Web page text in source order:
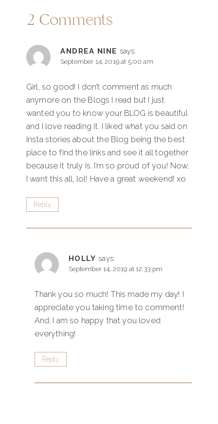
2 Comments
ANDREA NINE says:
September 14, 2019 at 5:00 am
Girl, so good! I don’t comment as much
anymore on the Blogs I read but I just
wanted you to know your BLOG is beautiful
and I love reading it. I liked what you said on
Insta stories about the Blog being the best
place to find the links and see it all together
because it truly is. I’m so proud of you! Now,
I want this all, lol! Have a great weekend! xo
Reply
HOLLY says:
September 14, 2019 at 12:33 pm
Thank you so much! This made my day! I
appreciate you taking time to comment!
And, I am so happy that you loved
everything!
Reply